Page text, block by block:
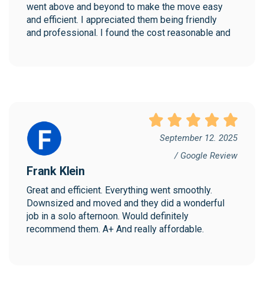
went above and beyond to make the move easy
and efficient. I appreciated them being friendly
and professional. I found the cost reasonable and
September 12. 2025
/ Google Review
Frank Klein
Great and efficient. Everything went smoothly.
Downsized and moved and they did a wonderful
job in a solo afternoon. Would definitely
recommend them. A+ And really affordable.